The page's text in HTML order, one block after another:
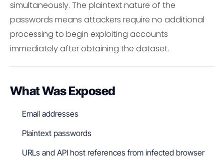
simultaneously. The plaintext nature of the
passwords means attackers require no additional
processing to begin exploiting accounts
immediately after obtaining the dataset.
What Was Exposed
Email addresses
Plaintext passwords
URLs and API host references from infected browser